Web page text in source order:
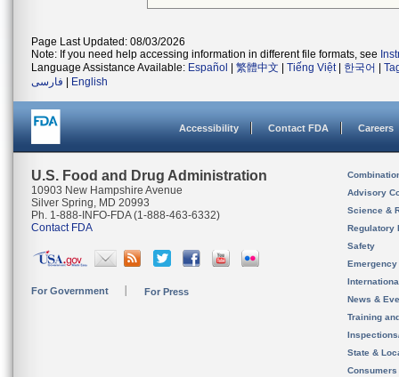
Page Last Updated: 08/03/2026
Note: If you need help accessing information in different file formats, see
Language Assistance Available: Español 繁體中文 Tiếng Việt| 한국어
فارسی
English
Accessibility Contact FDA Careers
U.S. Food and Drug Administration
10903 New Hampshire Avenue
Silver Spring, MD 20993
Ph. 1-888-INFO-FDA (1-888-463-6332)
Contact FDA
For Government For Press
Advisory
Science &
Regulatory
Safety
News &
Training
State &
Consumers